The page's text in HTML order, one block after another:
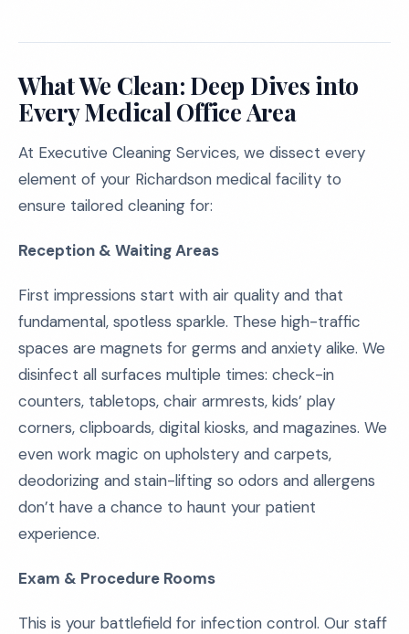
What We Clean: Deep Dives into
Every Medical Office Area
At Executive Cleaning Services, we dissect every
element of your Richardson medical facility to
ensure tailored cleaning for:
Reception & Waiting Areas
First impressions start with air quality and that
fundamental, spotless sparkle. These high-traffic
spaces are magnets for germs and anxiety alike. We
disinfect all surfaces multiple times: check-in
counters, tabletops, chair armrests, kids’ play
corners, clipboards, digital kiosks, and magazines. We
even work magic on upholstery and carpets,
deodorizing and stain-lifting so odors and allergens
don’t have a chance to haunt your patient
experience.
Exam & Procedure Rooms
This is your battlefield for infection control. Our staff